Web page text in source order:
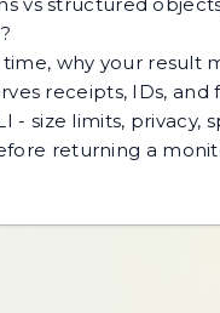
why your result
receipts, IDs,
size limits, privacy,
returning a